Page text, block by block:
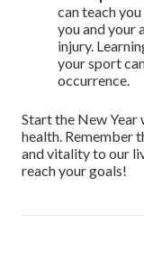
can teach
you and your
injury.
your sport
occurrence.
Start the New
health. Remember
and vitality to our
reach your goals!